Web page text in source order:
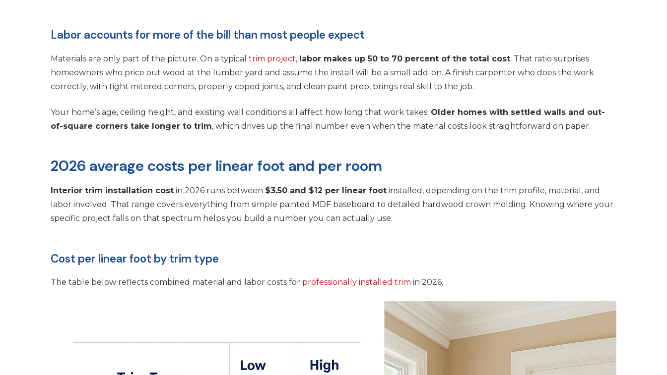
Labor accounts for more of the bill than most people expect
Materials are only part of the picture. On a typical trim project, labor makes up 50 to 70 percent of the total cost. That ratio surprises
homeowners who price out wood at the lumber yard and assume the install will be a small add-on. A finish carpenter who does the work
correctly, with tight mitered corners, properly coped joints, and clean paint prep, brings real skill to the job.
Your home’s age, ceiling height, and existing wall conditions all affect how long that work takes. Older homes with settled walls and out-
of-square corners take longer to trim, which drives up the final number even when the material costs look straightforward on paper.
2026 average costs per linear foot and per room
Interior trim installation cost in 2026 runs between $3.50 and $12 per linear foot installed, depending on the trim profile, material, and
labor involved. That range covers everything from simple painted MDF baseboard to detailed hardwood crown molding. Knowing where your
specific project falls on that spectrum helps you build a number you can actually use.
Cost per linear foot by trim type
The table below reflects combined material and labor costs for professionally installed trim in 2026.